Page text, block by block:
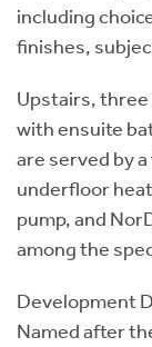
including
finishes,
Upstairs, three
with ensuite
are served by
underfloor
pump, and
among the
Development
Named after